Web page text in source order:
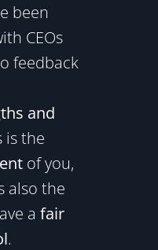
been
CEOs
feedback
and
is the
of you,
also the
afair
.